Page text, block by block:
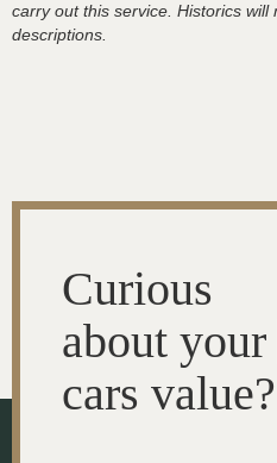
carry out this service. Historics
descriptions.
Curious
about your
cars value?